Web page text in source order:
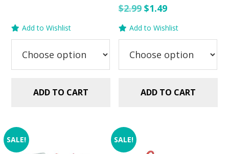
Add to Wishlist
ADD TO CART
$2.99 Original
price
was:
$2.99.
$1.49Current
price
is:
$1.49.
Add to Wishlist
ADD TO CART
SALE! SALE!